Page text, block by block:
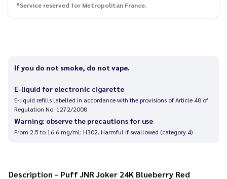
*Service reserved for Metropolitan France.
If you do not smoke, do not vape.
E-liquid for electronic cigarette
E-liquid refills labelled in accordance with the provisions of Article 48 of
Regulation No. 1272/2008
Warning: observe the precautions for use
From 2.5 to 16.6 mg/ml: H302. Harmful if swallowed (category 4)
Description - Puff JNR Joker 24K Blueberry Red